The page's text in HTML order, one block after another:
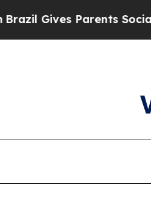
Parents Social